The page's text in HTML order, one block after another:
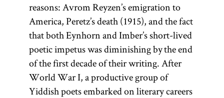
reasons: Avrom Reyzen’s emigration to
America, Peretz’s death (1915), and the fact
that both Eynhorn and Imber’s short-lived
poetic impetus was diminishing by the end
of the first decade of their writing. After
World War I, a productive group of
Yiddish poets embarked on literary careers